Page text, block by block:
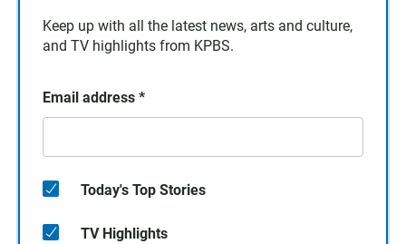
Keep up with all the latest news, arts and culture,
and TV highlights from KPBS.
Email address *
Today's Top Stories
TV Highlights